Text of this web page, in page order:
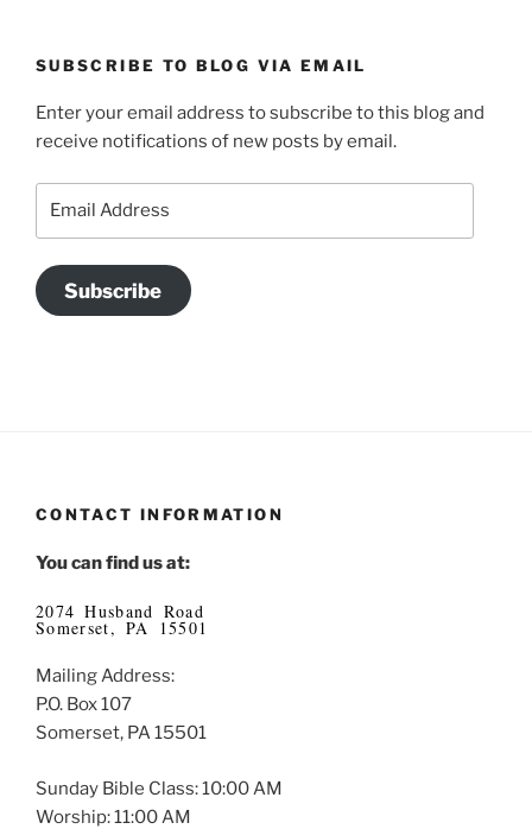
SUBSCRIBE TO BLOG VIA EMAIL
Enter your email address to subscribe to this blog and
receive notifications of new posts by email.
Subscribe
CONTACT INFORMATION
You can find us at:
2074 Husband Road
Somerset, PA 15501
Mailing Address:
P.O. Box 107
Somerset, PA 15501
Sunday Bible Class: 10:00 AM
Worship: 11:00 AM